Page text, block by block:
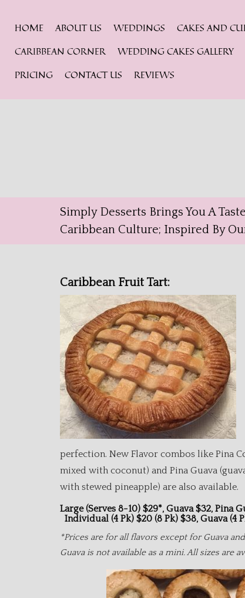
HOME ABOUT US WEDDINGS
CAKES AND
CARIBBEAN CORNER
WEDDING CAKES GALLERY
PRICING
CONTACT US REVIEWS
Simply Desserts Brings You A
Caribbean Culture; Inspired By
Caribbean Fruit Tart:
perfection. New Flavor combos like Pina
mixed with coconut) and Pina Guava
with stewed pineapple) are also available.
Large (serves 8-10) $29*, Guava $32,
Individual (4 Pk) $20 (8 Pk) $38, Guava (4
*Prices are for all flavors except for Guava
Guava is not available as a mini. All sizes are